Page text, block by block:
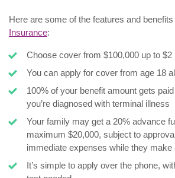
Here are some of the features and
Insurance:
Choose cover from $100,000 up to $2
You can apply for cover from age 18
100% of your benefit amount gets
you’re diagnosed with terminal illness
Your family may get a 20% advance
maximum $20,000, subject to
immediate expenses while they make
It’s simple to apply over the phone,